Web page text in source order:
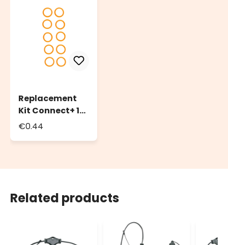
Replacement
Kit Connect+ 10
O-Ring Rubber
€0.44
Related products